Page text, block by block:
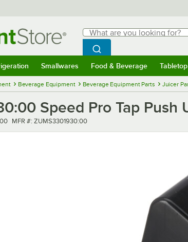
Search
What are you looking for?
Begin typing for results.
Search WebstaurantStore
Smallwares Food & Beverage Tabletop
Beverage Equipment Beverage Equipment Parts Juicer
Speed Pro Tap Push
MFR number
MFR #: ZUMS3301930:00